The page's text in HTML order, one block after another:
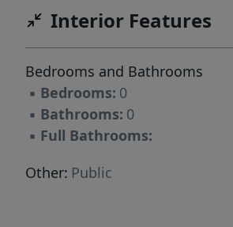
Interior Features
Bedrooms and Bathrooms
▪ Bedrooms: 0
▪ Bathrooms: 0
▪ Full Bathrooms:
Other: Public